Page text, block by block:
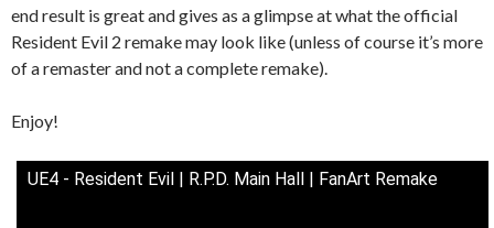
end result is great and gives as a glimpse at what the official
Resident Evil 2 remake may look like (unless of course it’s more
of a remaster and not a complete remake).
Enjoy!
UE4 - Resident Evil | R.P.D. Main Hall | FanArt Remake